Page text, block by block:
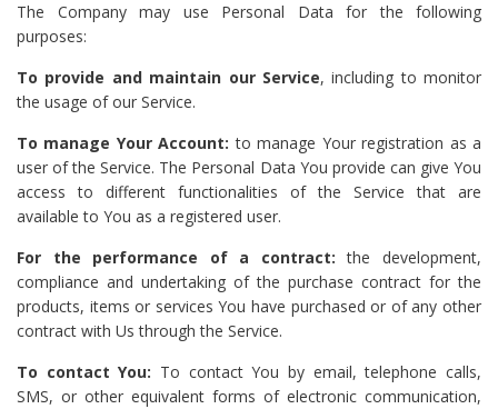
The Company may use Personal Data for the following
purposes:
To provide and maintain our Service, including to monitor
the usage of our Service.
To manage Your Account: to manage Your registration as a
user of the Service. The Personal Data You provide can give You
access to different functionalities of the Service that are
available to You as a registered user.
For the performance of a contract: the development,
compliance and undertaking of the purchase contract for the
products, items or services You have purchased or of any other
contract with Us through the Service.
To contact You: To contact You by email, telephone calls,
SMS, or other equivalent forms of electronic communication,